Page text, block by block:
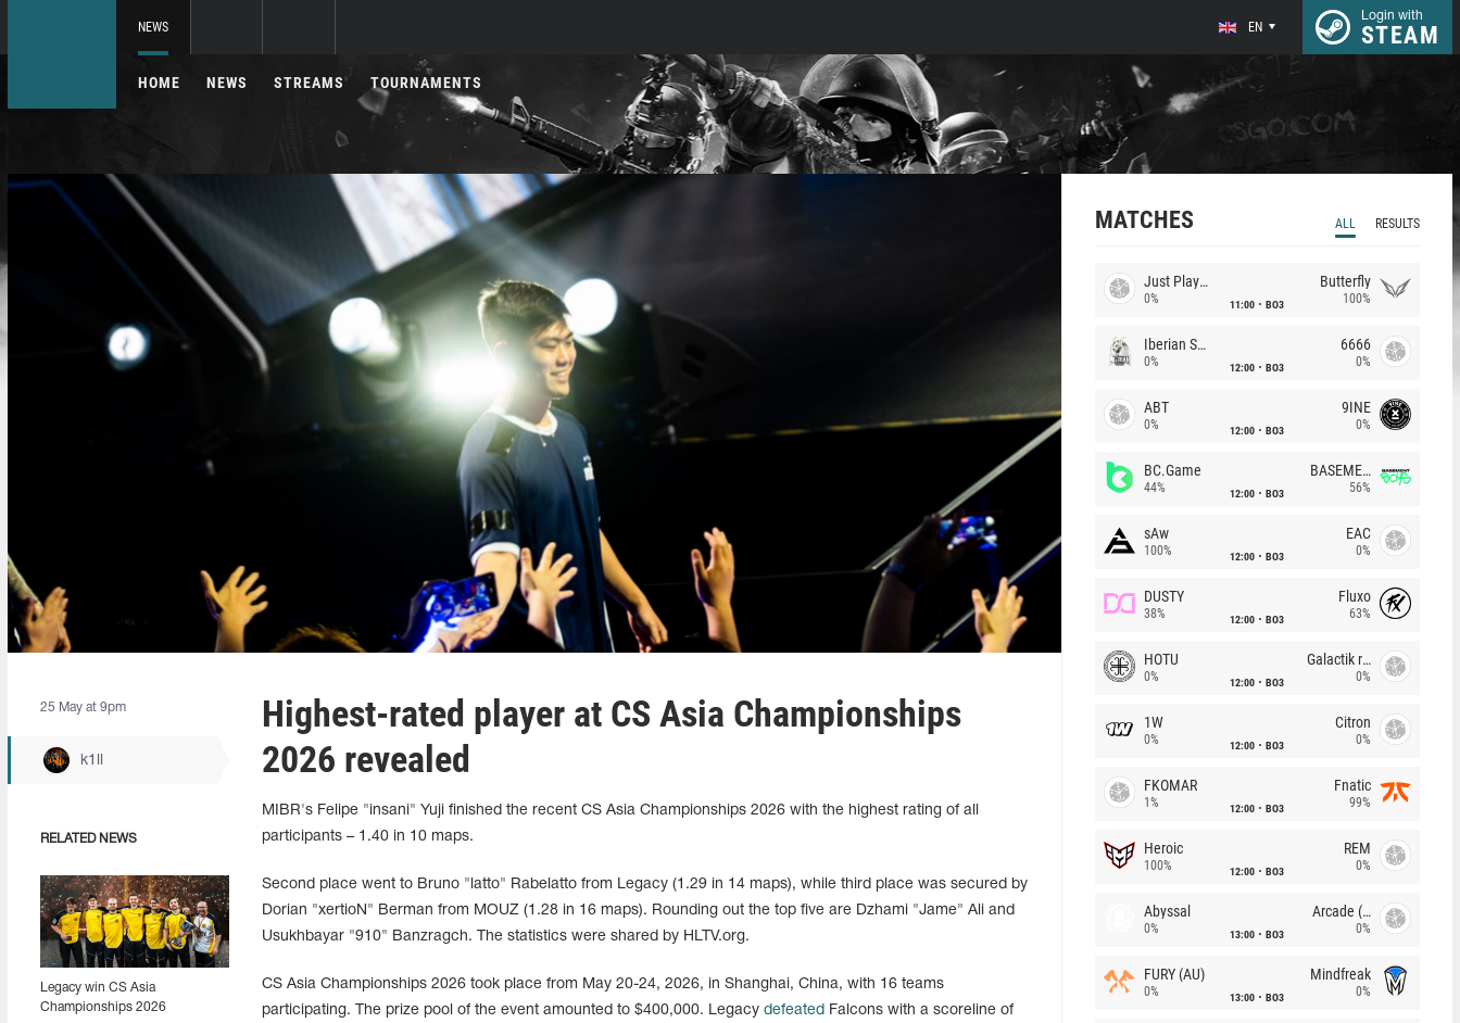
NEWS EN
Login with
STEAM
HOME NEWS STREAMS TOURNAMENTS
25 May at 9pm
k1ll
RELATED NEWS
Legacy win CS Asia
Championships 2026
Highest-rated player at CS Asia Championships
2026 revealed
MIBR's Felipe "insani" Yuji finished the recent CS Asia Championships 2026 with the highest rating of all
participants – 1.40 in 10 maps.
Second place went to Bruno "latto" Rabelatto from Legacy (1.29 in 14 maps), while third place was secured by
Dorian "xertioN" Berman from MOUZ (1.28 in 16 maps). Rounding out the top five are Dzhami "Jame" Ali and
Usukhbayar "910" Banzragch. The statistics were shared by HLTV.org.
CS Asia Championships 2026 took place from May 20-24, 2026, in Shanghai, China, with 16 teams
participating. The prize pool of the event amounted to $400,000. Legacy defeated Falcons with a scoreline of
MATCHES ALL RESULTS
Just Players
0% 11:00 BO3
Butterfly
100%
Iberian Soul
0% 12:00 BO3
6666
0%
ABT
0% 12:00 BO3
9INE
0%
BC.Game
44% 12:00 BO3
BASEMENT BOYS
56%
sAw
100% 12:00 BO3
EAC
0%
DUSTY
38% 12:00 BO3
Fluxo
63%
HOTU
0% 12:00 BO3
Galactik rebels
0%
1W
0% 12:00 BO3
Citron
0%
FKOMAR
1% 12:00 BO3
Fnatic
99%
Heroic
100% 12:00 BO3
REM
0%
Abyssal
0% 13:00 BO3
Arcade (AU)
0%
FURY (AU)
0% 13:00 BO3
Mindfreak
0%